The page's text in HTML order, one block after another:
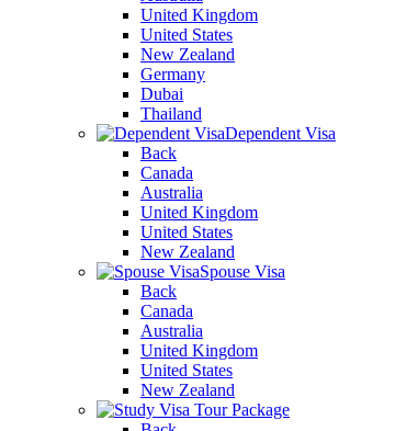
United Kingdom
United States
New Zealand
Germany
Dubai
Thailand
Dependent Visa
Back
Canada
Australia
United Kingdom
United States
New Zealand
Spouse Visa
Back
Canada
Australia
United Kingdom
United States
New Zealand
Tour Package